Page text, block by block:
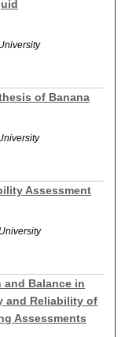
of Banana
Assessment
and Balance in
and Reliability of
Assessments